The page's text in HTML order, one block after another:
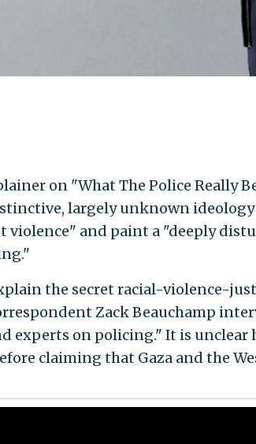
on "What The Police Really
largely unknown
violence" and paint a "deeply
the secret racial-violence-
Zack Beauchamp
experts on policing." It is unclear
claiming that Gaza and the